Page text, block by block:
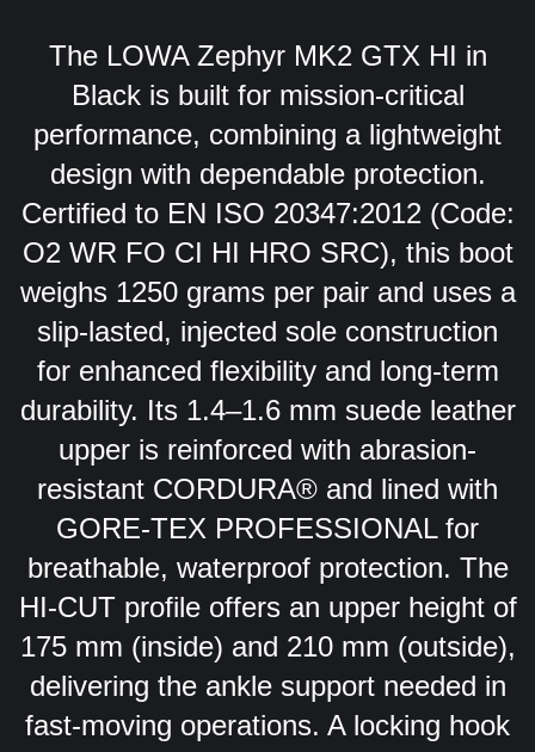
The LOWA Zephyr MK2 GTX HI in
Black is built for mission-critical
performance, combining a lightweight
design with dependable protection.
Certified to EN ISO 20347:2012 (Code:
O2 WR FO CI HI HRO SRC), this boot
weighs 1250 grams per pair and uses a
slip-lasted, injected sole construction
for enhanced flexibility and long-term
durability. Its 1.4–1.6 mm suede leather
upper is reinforced with abrasion-
resistant CORDURA® and lined with
GORE-TEX PROFESSIONAL for
breathable, waterproof protection. The
HI-CUT profile offers an upper height of
175 mm (inside) and 210 mm (outside),
delivering the ankle support needed in
fast-moving operations. A locking hook